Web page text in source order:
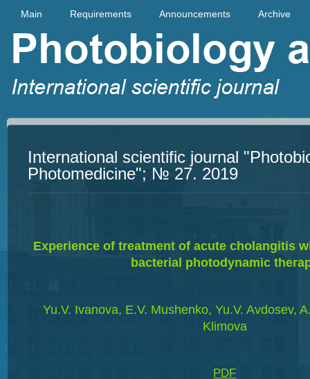
Main Requirements Announcements Archive
International scientific journal
Photomedicine"; № 27. 2019
Experience of treatment of acute cholangitis
bacterial photodynamic
Yu.V. Ivanova, E.V. Mushenko, Yu.V. Avdosev,
Klimova
PDF